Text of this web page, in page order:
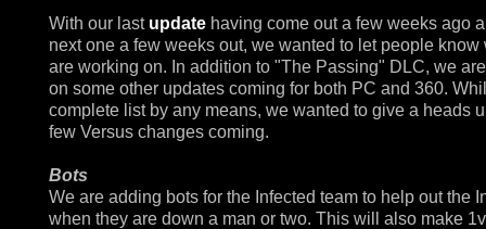
With our last update having come out a few weeks ago
next one a few weeks out, we wanted to let people know
are working on. In addition to "The Passing" DLC, we
on some other updates coming for both PC and 360.
complete list by any means, we wanted to give a heads
few Versus changes coming.
Bots
We are adding bots for the Infected team to help out the
when they are down a man or two. This will also make